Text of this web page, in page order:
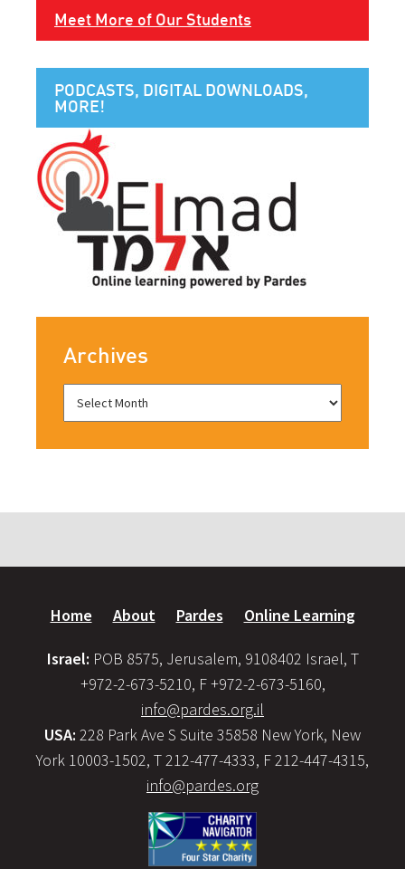
Meet More of Our Students
PODCASTS, DIGITAL DOWNLOADS,
MORE!
Archives
Home About Pardes Online Learning
Israel: POB 8575, Jerusalem, 9108402 Israel, T
+972-2-673-5210, F +972-2-673-5160,
info@pardes.org.il
USA: 228 Park Ave S Suite 35858 New York, New
York 10003-1502, T 212-477-4333, F 212-447-4315,
info@pardes.org